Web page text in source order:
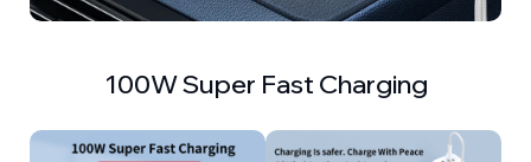
100W Super Fast Charging